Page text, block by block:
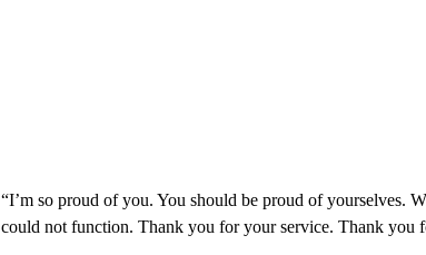
“I’m so proud of you. You should be proud of yourselves.
could not function. Thank you for your service. Thank you